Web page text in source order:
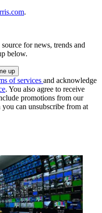
.
for news, trends and
below.
of services and acknowledge
. You also agree to receive
promotions from our
can unsubscribe from at